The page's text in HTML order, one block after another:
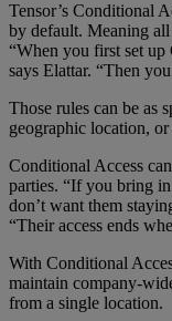
Tensor’s Conditional
by default. Meaning
“When you first set
says Elattar. “Then
Those rules can be as
geographic location, or
Conditional Access
parties. “If you bring
don’t want them
“Their access ends
With Conditional
maintain company-
from a single location.